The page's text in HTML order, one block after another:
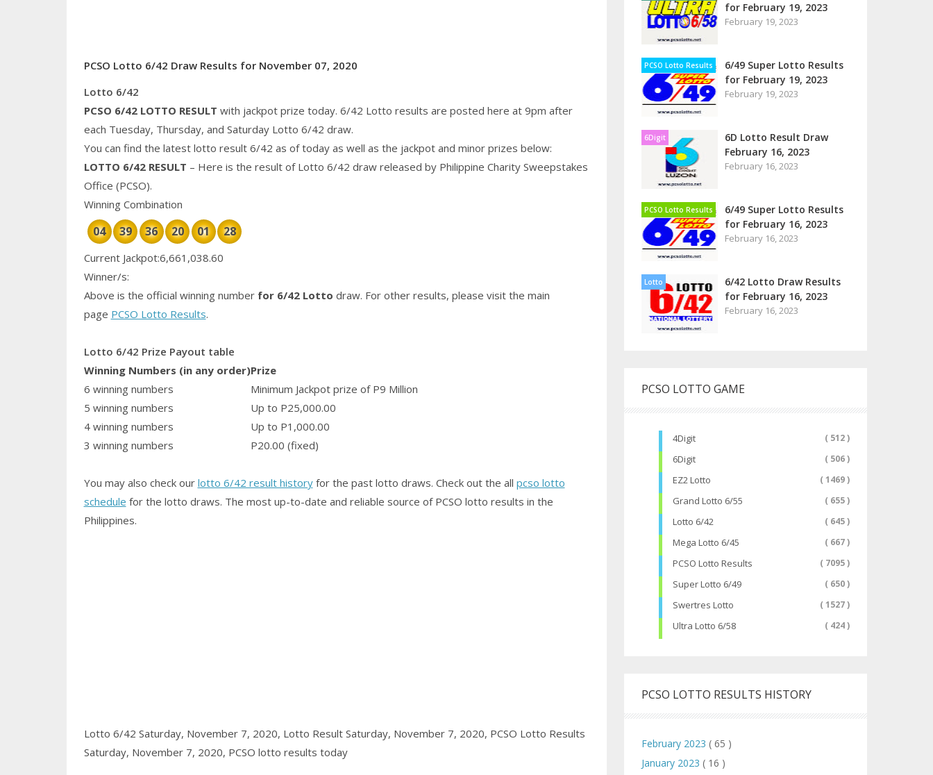
PCSO Lotto 6/42 Draw Results for November 07, 2020
Lotto 6/42
PCSO 6/42 LOTTO RESULT with jackpot prize today. 6/42 Lotto results are posted here at 9pm after
each Tuesday, Thursday, and Saturday Lotto 6/42 draw.
You can find the latest lotto result 6/42 as of today as well as the jackpot and minor prizes below:
LOTTO 6/42 RESULT – Here is the result of Lotto 6/42 draw released by Philippine CharitySweepstakes
Office (PCSO).
Winning Combination
04 39 36 20 01 28
Current Jackpot:6,661,038.60
Winner/s:
Above is the official winning numberfor 6/42 Lotto draw. For other results, please visit the main
page PCSO Lotto Results.
Lotto 6/42 Prize Payout table
Winning Numbers (in any order)Prize
6 winning numbers
Minimum Jackpot prize of P9 Million
5 winning numbers
Up to P25,000.00
4 winning numbers
Up to P1,000.00
3 winning numbers
P20.00 (fixed)
You may also check our lotto 6/42 result historyfor the past lotto draws. Check out the all pcso lotto
schedule for the lotto draws. The most up-to-date and reliable source of PCSO lotto results in the
Philippines.
Lotto 6/42 Saturday, November 7, 2020, Lotto Result Saturday, November 7, 2020, PCSO Lotto Results
Saturday, November 7, 2020, PCSO lotto results today
for February 19, 2023
February 19, 2023
PCSO Lotto Results
6/49 Super Lotto Results
for February 19, 2023
February 19, 2023
6Digit
6D Lotto Result Draw
February 16, 2023
February 16, 2023
PCSO Lotto Results
6/49 Super Lotto Results
for February 16, 2023
February 16, 2023
Lotto
6/42 Lotto Draw Results
for February 16, 2023
February 16, 2023
PCSO LOTTO GAME
4Digit ( 512 )
6Digit ( 506 )
EZ2 Lotto ( 1469 )
Grand Lotto 6/55 ( 655 )
Lotto 6/42 ( 645 )
Mega Lotto 6/45 ( 667 )
PCSO Lotto Results ( 7095 )
Super Lotto 6/49 ( 650 )
Swertres Lotto ( 1527 )
Ultra Lotto 6/58 ( 424 )
PCSO LOTTO RESULTS HISTORY
February 2023 ( 65 )
January 2023 ( 16 )